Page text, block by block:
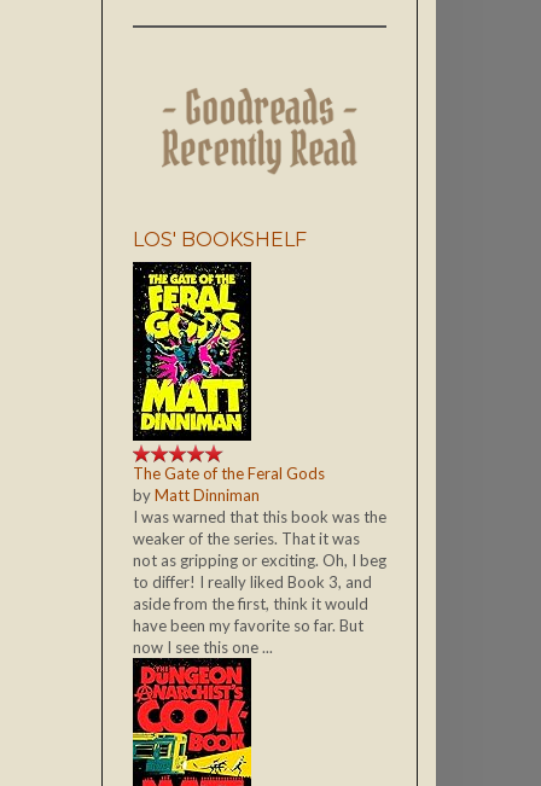
LOS' BOOKSHELF
The Gate of the Feral Gods
byMatt Dinniman
I was warned that this book was the
weaker of the series. That it was
not as gripping or exciting. Oh, I beg
to differ! I really liked Book 3, and
aside from the first, think it would
have been my favorite so far. But
now I see this one ...